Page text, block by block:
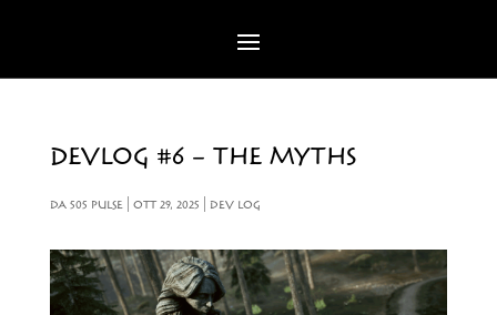
DEVLOG #6 – THE MYTHS
DA 505 PULSE| OTT 29, 2025 DEV LOG